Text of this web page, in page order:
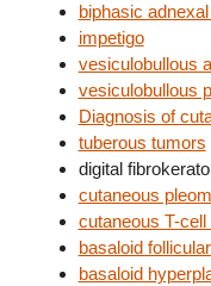
biphasic
impetigo
vesiculobullous
vesiculobullous
Diagnosis of
tuberous tumors
digital
cutaneous
cutaneous T-
basaloid
basaloid